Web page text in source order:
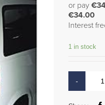
or pay
€34.00
Interest
1 in stock